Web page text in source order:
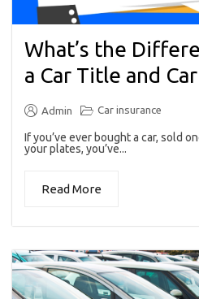
What’s the
a Car Title and
Admin Car insurance
If you’ve ever bought a car, sold
your plates, you’ve...
Read More